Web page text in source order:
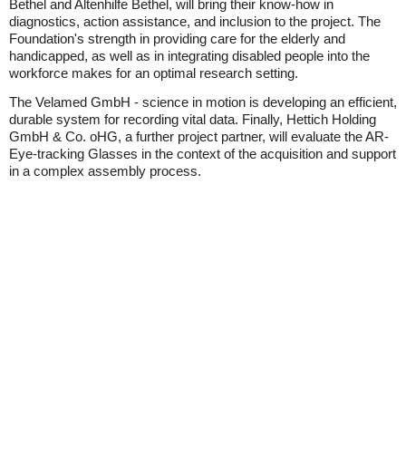
Bethel and Altenhilfe Bethel, will bring their know-how in
diagnostics, action assistance, and inclusion to the project. The
Foundation's strength in providing care for the elderly and
handicapped, as well as in integrating disabled people into the
workforce makes for an optimal research setting.
The Velamed GmbH - science in motion is developing an efficient,
durable system for recording vital data. Finally, Hettich Holding
GmbH & Co. oHG, a further project partner, will evaluate the AR-
Eye-tracking Glasses in the context of the acquisition and support
in a complex assembly process.